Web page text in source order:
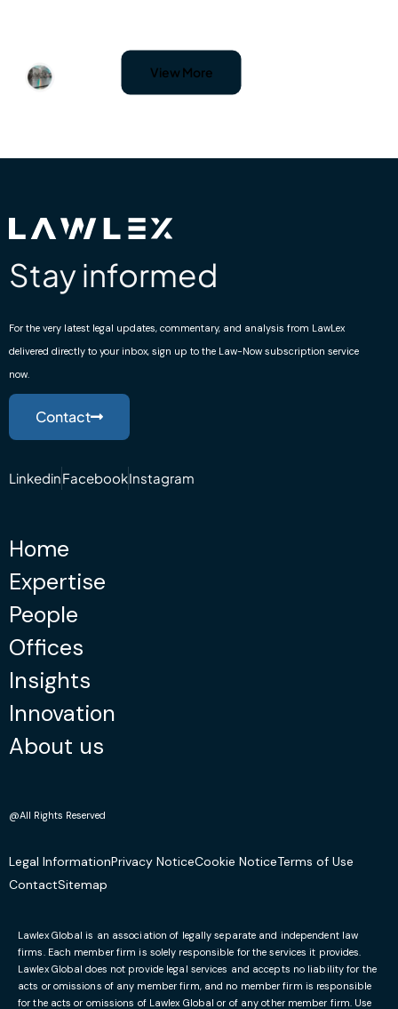
Nadja Simic
to anyone who needs professional assistance.”
Sali Sali
Trustpilot
urge you to contact Mr. Ruslani Ughrelidze. He is
very professional and always reachable to
more time.”
Nagin Akbari
Google
“I recently approached Lawlex Solicitors
regarding a matter of immigration. The advice
we received from Lawlex Solicitors was both
honest and pragmatic. Due to their efforts, this
matter has now been resolved fully.”
Facebook
approach to my case and give it a lot of
attention, I got a positive answer on my
application. I would strongly suggest to use his
services.”
View More
Stay informed
For the very latest legal updates, commentary, and analysis from LawLex
delivered directly to your inbox, sign up to the Law-Now subscription service
now.
Contact
LinkedinFacebookInstagram
Home
Expertise
People
Offices
Insights
Innovation
About us
@All Rights Reserved
Legal InformationPrivacy NoticeCookie NoticeTerms of Use
ContactSitemap
Lawlex Global is an association of legally separate and independent law
firms. Each member firm is solely responsible for the services it provides.
Lawlex Global does not provide legal services and accepts no liability for the
acts or omissions of any member firm, and no member firm is responsible
for the acts or omissions of Lawlex Global or of any other member firm. Use